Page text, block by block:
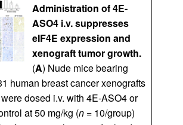
Administration of 4E-
ASO4 i.v. suppresses
eIF4E expression and
xenograft tumor growth.
(A) Nude mice bearing
human breast cancer xenografts
dosed i.v. with 4E-ASO4 or
at 50 mg/kg (n = 10/group)